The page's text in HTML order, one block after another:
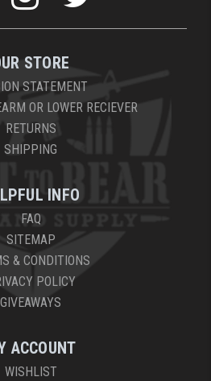
STORE
STATEMENT
OR LOWER RECIEVER
RETURNS
SHIPPING
INFO
FAQ
SITEMAP
& CONDITIONS
POLICY
GIVEAWAYS
ACCOUNT
WISHLIST